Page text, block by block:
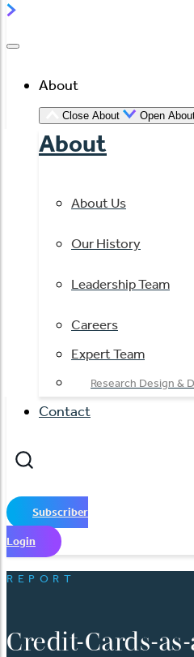
About
Close About Open
About
About Us
Our History
Leadership Team
Careers
Expert Team
Research Design &
Contact
Subscriber
Login
REPORT
Credit-Cards-